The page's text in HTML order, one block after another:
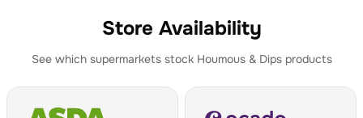
Store Availability
See which supermarkets stock Houmous & Dipsproducts